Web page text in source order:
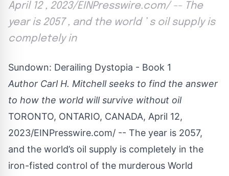
April 12 , 2023/EINPresswire.com/ -- The
year is 2057 , and the world ’ s oil supply is
completely in
Sundown: Derailing Dystopia - Book 1
Author Carl H. Mitchell seeks to find the answer
to how the world will survive without oil
TORONTO, ONTARIO, CANADA, April 12,
2023/EINPresswire.com/ -- The year is 2057,
and the world’s oil supply is completely in the
iron-fisted control of the murderous World